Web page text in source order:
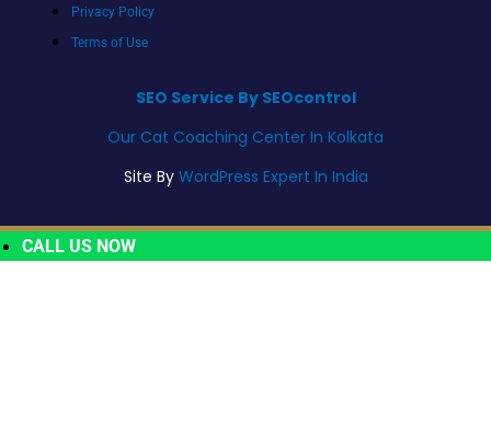
Privacy Policy
Terms of Use
SEO Service By SEOcontrol
Our Cat Coaching Center In Kolkata
Site By WordPress Expert In India
CALL US NOW